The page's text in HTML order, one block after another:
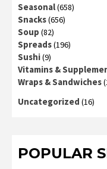
Seasonal(658)
Snacks(656)
Soup (82)
Spreads(196)
Sushi(9)
Vitamins &
Wraps & Sandwiches
Uncategorized (16)
POPULAR